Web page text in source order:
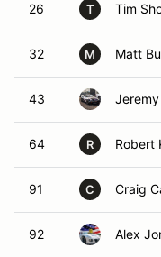
26 T Tim
32 M Matt
43
64 R Robert
91 C Craig
92 Alex